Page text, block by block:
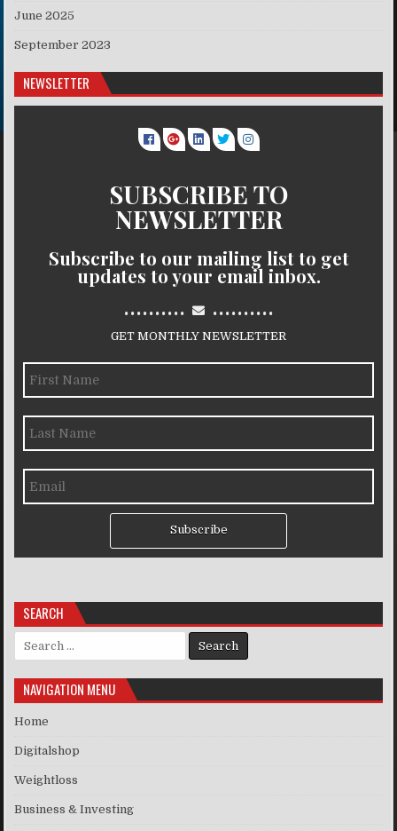
June 2025
September 2023
NEWSLETTER
SUBSCRIBE TO
NEWSLETTER
Subscribe to our mailing list to get
updates to your email inbox.
.......... ..........
GET MONTHLY NEWSLETTER
Subscribe
SEARCH
Search for:
NAVIGATION MENU
Home
Digitalshop
Weightloss
Business & Investing